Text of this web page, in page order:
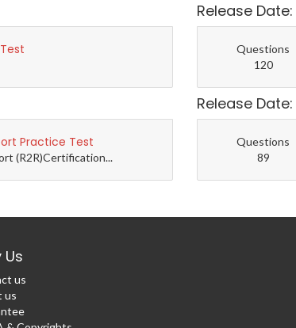
Release
Questions
120
Practice Test
(R2R)Certification...
Release
Questions
89
Us
us
us